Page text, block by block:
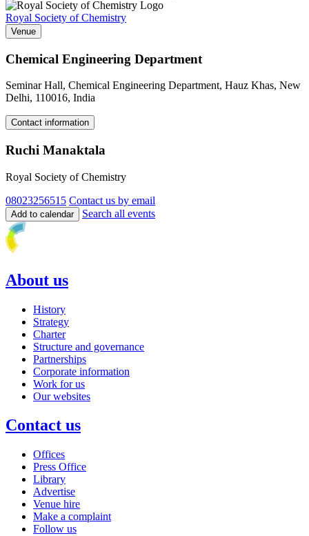
Royal Society of Chemistry
Venue
Chemical Engineering Department
Seminar Hall, Chemical Engineering Department, Hauz Khas, New
Delhi, 110016, India
Contact information
Ruchi Manaktala
Royal Society of Chemistry
08023256515 Contact us by email
Add to calendar Search all events
About us
History
Strategy
Charter
Structure and governance
Partnerships
Corporate information
Work for us
Our websites
Contact us
Offices
Press Office
Library
Advertise
Venue hire
Make a complaint
Follow us